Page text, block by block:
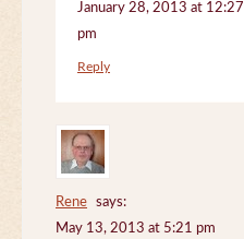
January 28, 2013 at 12:27
pm
Reply
Rene
says:
May 13, 2013 at 5:21 pm